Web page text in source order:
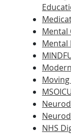
Mental
Mental
NHS